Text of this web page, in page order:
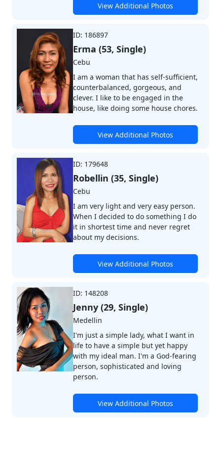
View Additional Photos
ID: 186897
Erma (53, Single)
Cebu
I am a woman that has self-sufficient,
counterbalanced, gorgeous, and
clever. I like to be engaged in the
house, like doing some house chores.
View Additional Photos
ID: 179648
Robellin (35, Single)
Cebu
I am very light and very easy person.
When I decided to do something I do
it in shortest time and never regret
about my decisions.
View Additional Photos
ID: 148208
Jenny (29, Single)
Medellin
I'm just a simple lady, what I want in
life to have a simple but yet happy
with my ideal man. I'm a God-fearing
person, sophisticated and loving
person.
View Additional Photos